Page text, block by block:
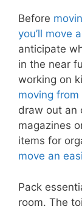
Before
you’ll move
anticipate
in the near
working on
moving
draw out an
magazines
items for
move an
Pack
room. The